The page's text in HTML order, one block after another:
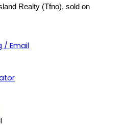
Realty (Tfno), sold on
/ Email